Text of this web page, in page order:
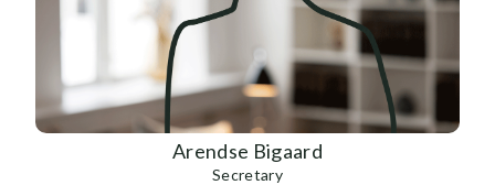
Arendse Bigaard
Secretary